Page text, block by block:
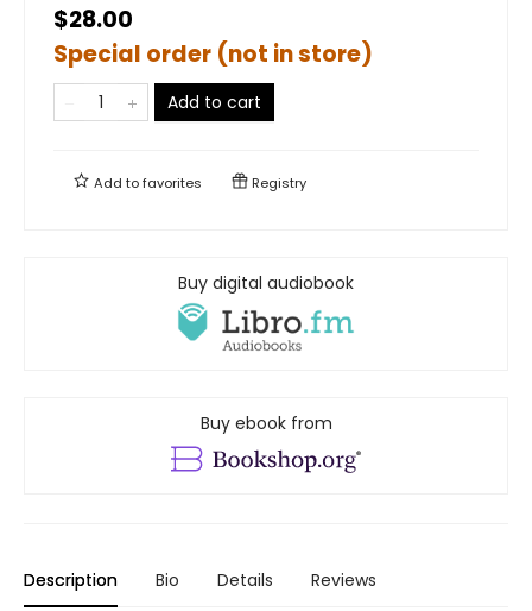
$28.00
Special order (not in store)
Add to cart
Add tofavorites Registry
Buy digital audiobook
Buy ebook from
Description Bio Details Reviews